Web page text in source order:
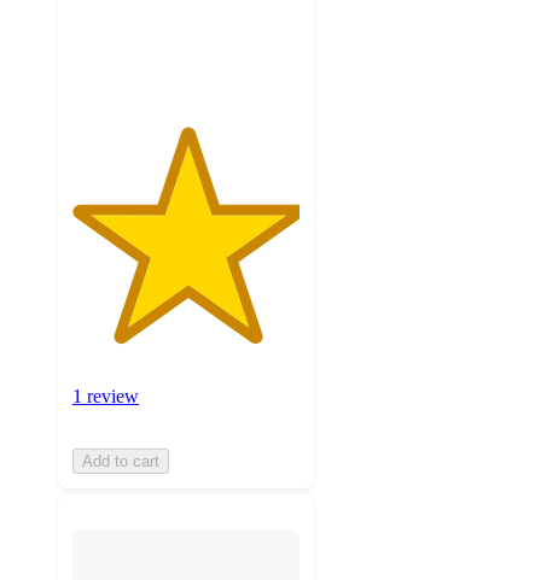
1 review
Add to cart